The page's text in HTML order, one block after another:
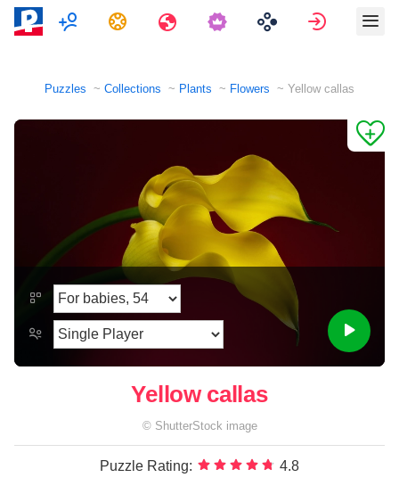
MultiplayerTasks Travels Sign in
Puzzles Collections Plants Flowers Yellow callas
Yellow callas
© ShutterStock image
Puzzle Rating: 4.8